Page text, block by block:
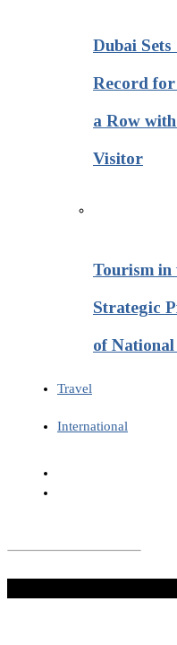
Dubai
Record
a Row
Visitor
Tourism
Strategic
of
Travel
International